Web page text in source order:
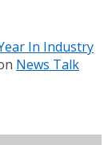
In Industry
News Talk